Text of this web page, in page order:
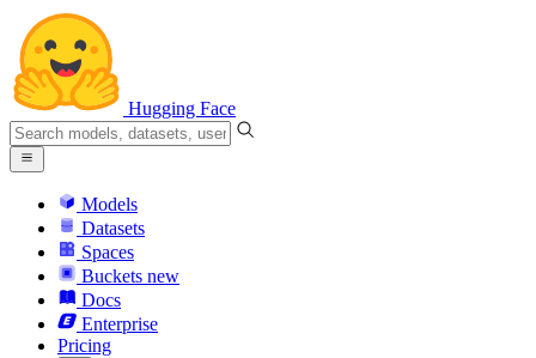
Hugging Face
Models
Datasets
Spaces
Buckets new
Docs
Enterprise
Pricing